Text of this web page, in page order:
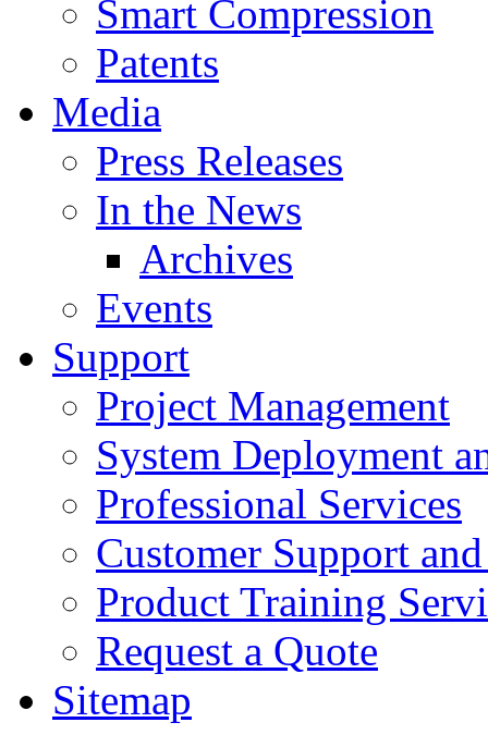
Smart Compression
Patents
Media
Press Releases
In the News
Archives
Events
Support
Project Management
System Deployment
Professional Services
Customer Support
Product Training
Request a Quote
Sitemap